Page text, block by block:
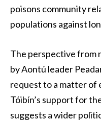
poisons community
populations against
The perspective from
by Aontú leader
request to a matter of
Tóibín’s support for
suggests a wider